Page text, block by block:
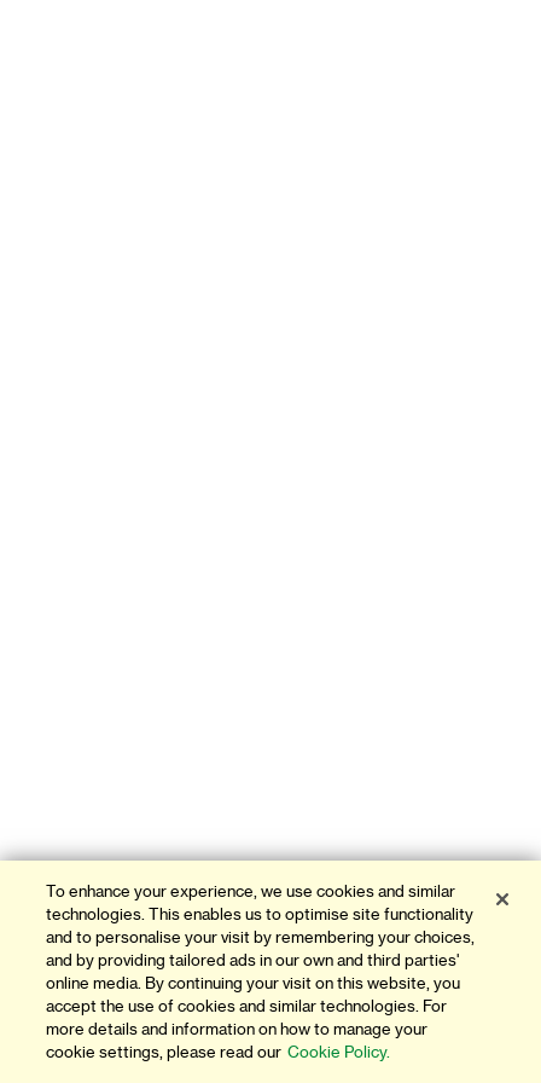
To enhance your experience, we use cookies and similar
technologies. This enables us to optimise site functionality
and to personalise your visit by remembering your choices,
and by providing tailored ads in our own and third parties'
online media. By continuing your visit on this website, you
accept the use of cookies and similar technologies. For
more details and information on how to manage your
cookie settings, please read our Cookie Policy.